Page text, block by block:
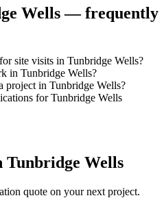
Wells— frequently
site visits in Tunbridge Wells?
in Tunbridge Wells?
project in Tunbridge Wells?
for Tunbridge Wells
Tunbridge Wells
quote on your next project.